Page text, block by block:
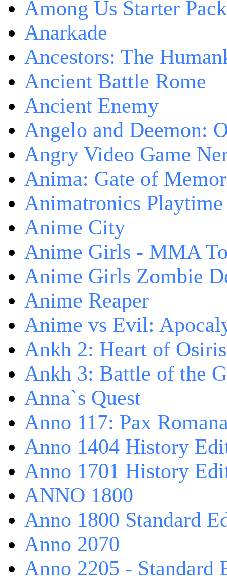
Among Us Starter Pack
Anarkade
Ancestors: The
Ancient Battle Rome
Ancient Enemy
Angelo and Deemon:
Angry Video Game
Anima: Gate of
Animatronics Playtime
Anime City
Anime Girls - MMA
Anime Girls Zombie
Anime Reaper
Anime vs Evil:
Ankh 2: Heart of Osiris
Ankh 3: Battle of the
Anna`s Quest
Anno 117: Pax
Anno 1404 History
Anno 1701 History
ANNO 1800
Anno 1800 Standard
Anno 2070
Anno 2205 - Standard